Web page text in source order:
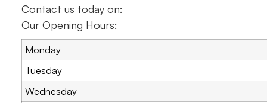
Contact us today on:
Our Opening Hours:
Monday
Tuesday
Wednesday